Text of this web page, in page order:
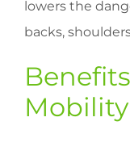
lowers the
backs,